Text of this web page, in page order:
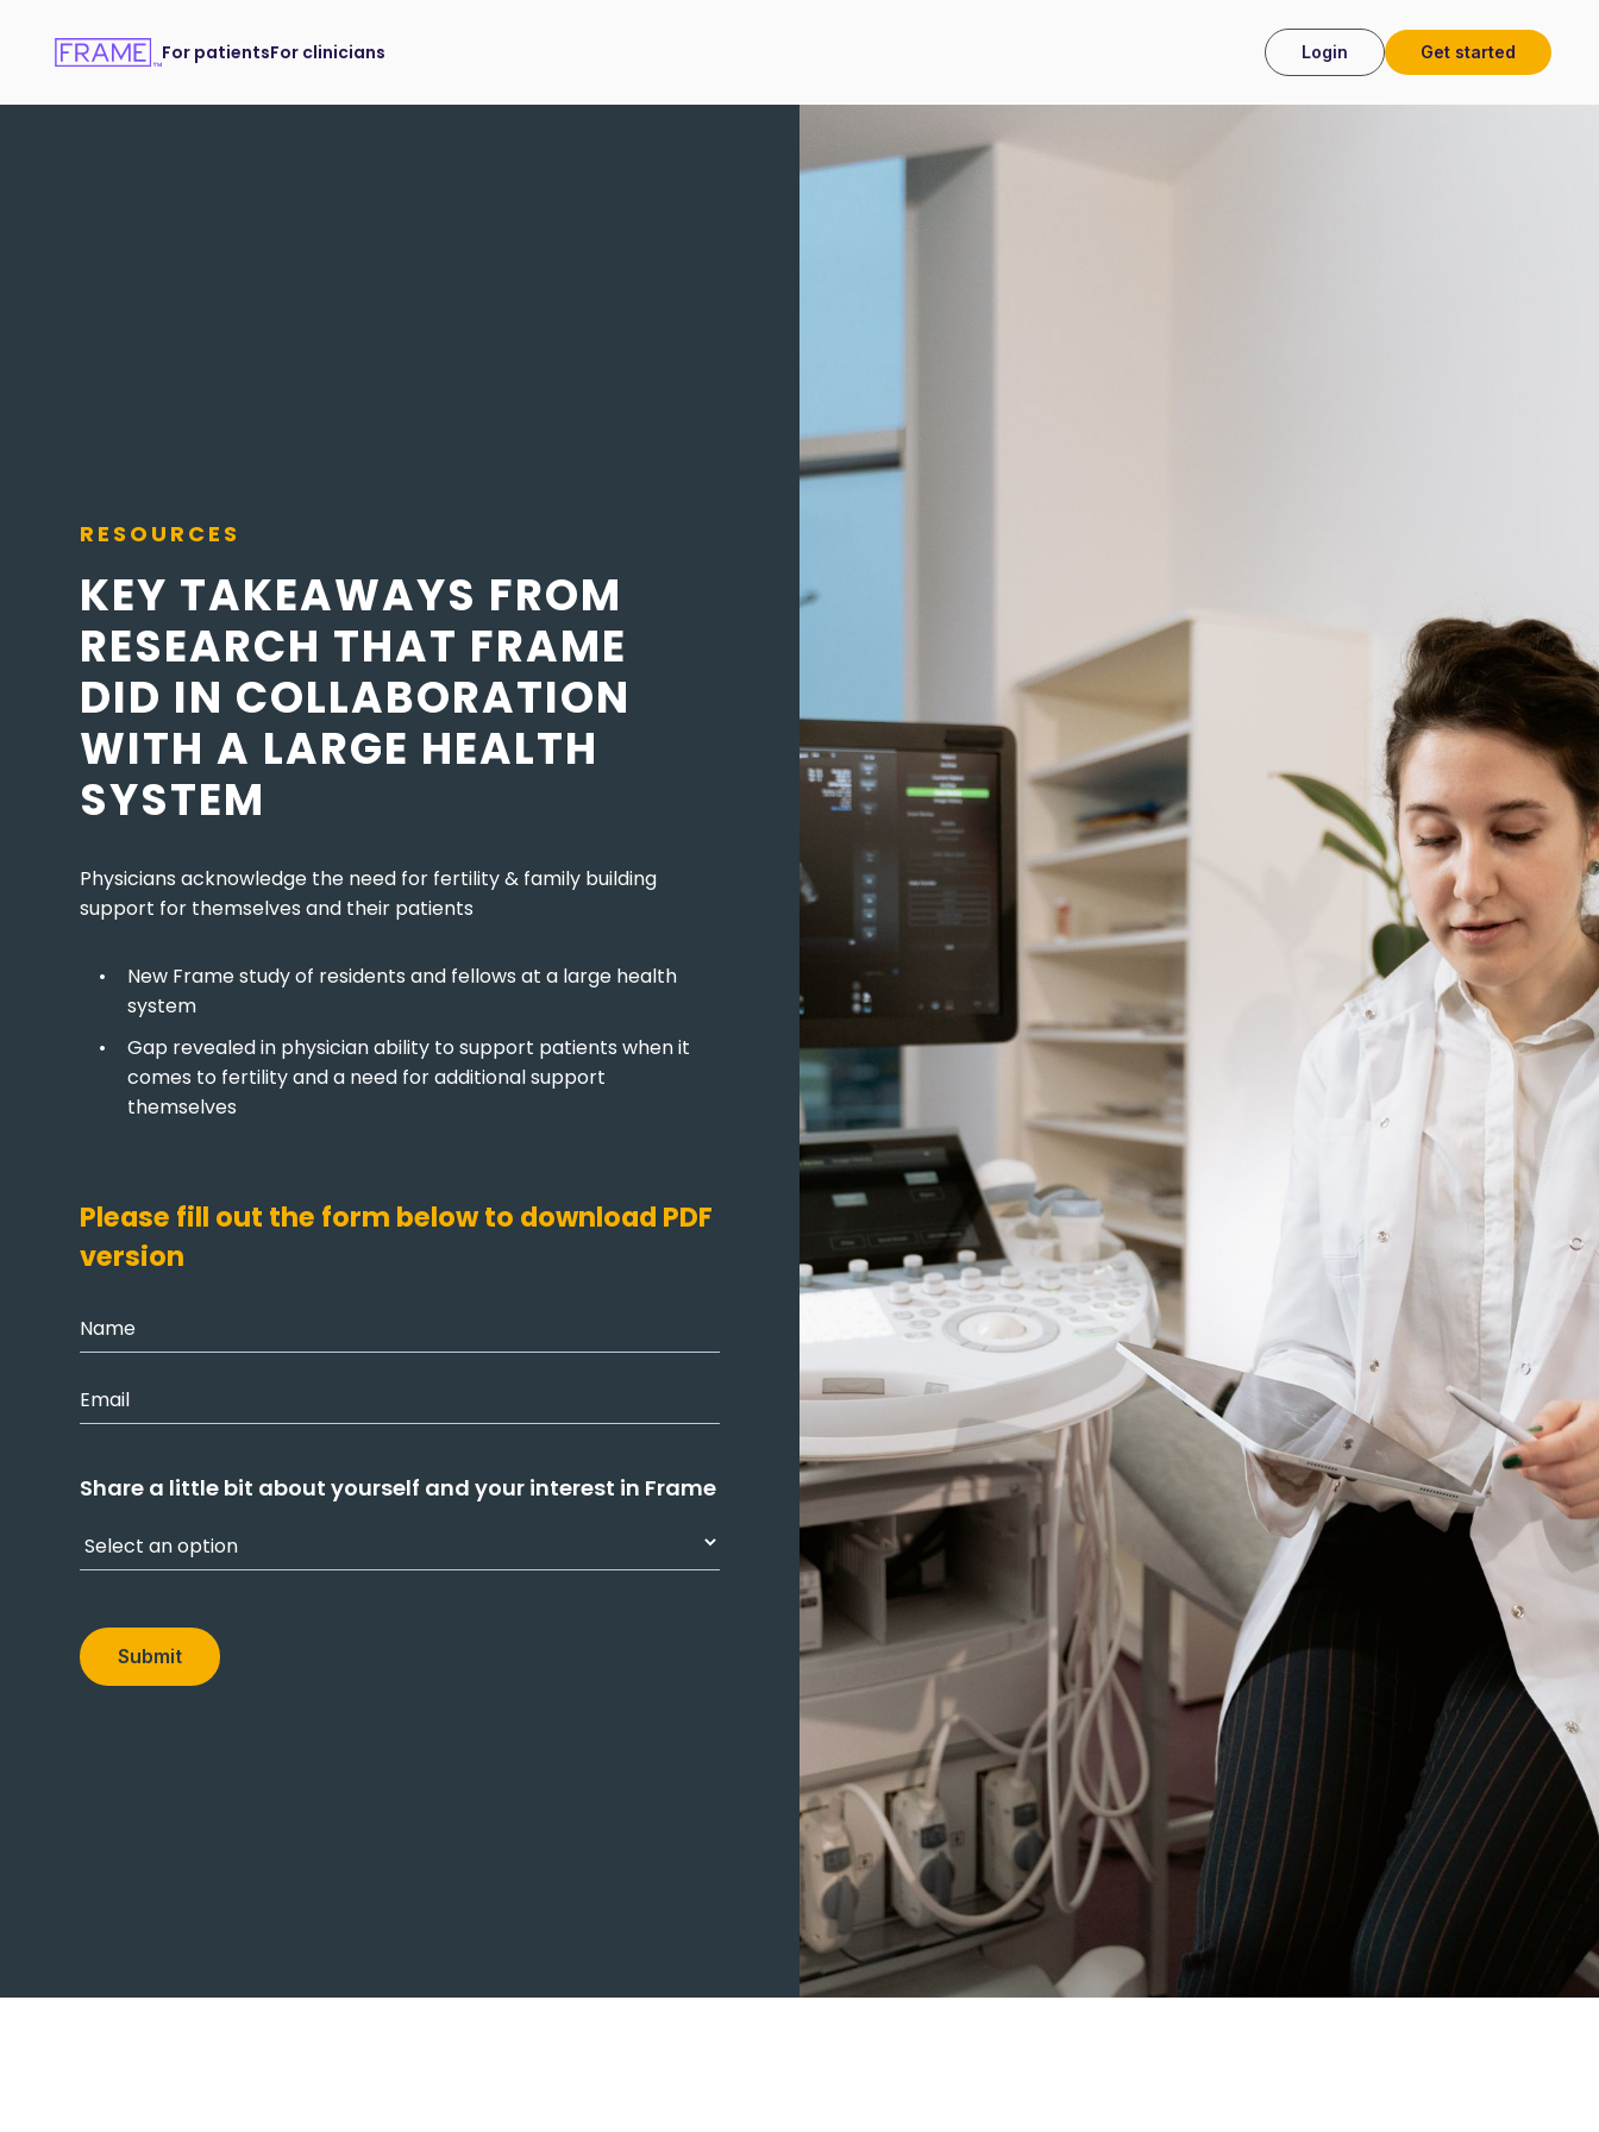
For patientsFor clinicians Login Get started
RESOURCES
KEY TAKEAWAYS FROM
RESEARCH THAT FRAME
DID IN COLLABORATION
WITH A LARGE HEALTH
SYSTEM
Physicians acknowledge the need for fertility & family building
support for themselves and their patients
New Frame study of residents and fellows at a large health
system
Gap revealed in physician ability to support patients when it
comes to fertility and a need for additional support
themselves
Please fill out the form below to download PDF
version
Share a little bit about yourself and your interest in Frame